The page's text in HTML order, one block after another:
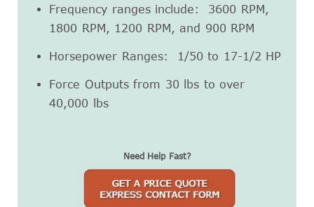
Frequency ranges include: 3600 RPM,
1800 RPM, 1200 RPM, and 900 RPM
Horsepower Ranges: 1/50 to 17-1/2 HP
Force Outputs from 30 lbs to over
40,000 lbs
Need Help Fast?